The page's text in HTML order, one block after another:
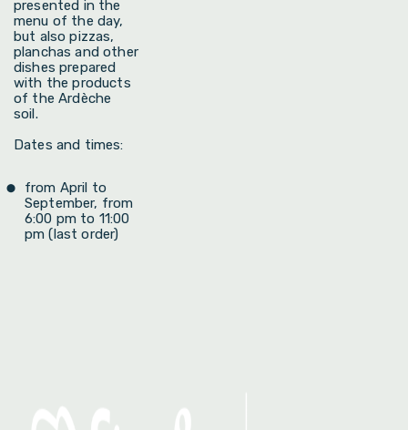
presented in the
menu of the day,
but also pizzas,
planchas and other
dishes prepared
with the products
of the Ardèche
soil.
Dates and times:
from April to
September, from
6:00 pm to 11:00
pm (last order)